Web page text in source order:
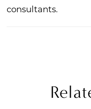
consultants.